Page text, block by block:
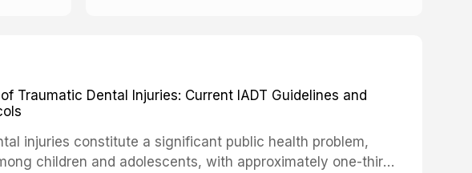
Traumatic Dental Injuries: Current IADT Guidelines and
injuries constitute a significant public health problem,
children and adolescents, with approximately one-third